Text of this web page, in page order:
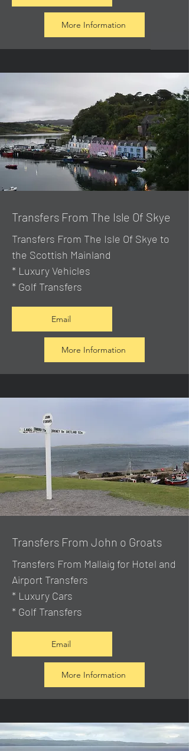
More Information
Transfers From The Isle Of Skye
Transfers From The Isle Of Skye to
the Scottish Mainland
* Luxury Vehicles
* Golf Transfers
Email
More Information
Transfers From John o Groats
Transfers From Mallaig for Hotel and
Airport Transfers
* Luxury Cars
* Golf Transfers
Email
More Information